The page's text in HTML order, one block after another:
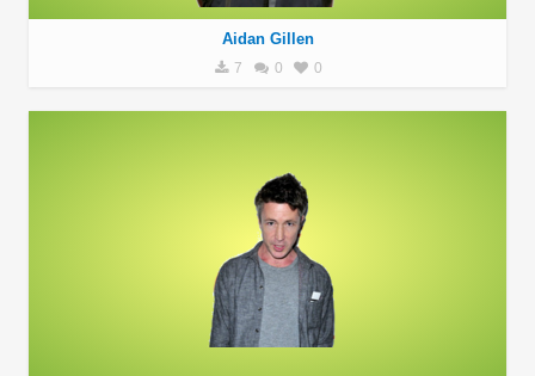
Aidan Gillen
7 0 0